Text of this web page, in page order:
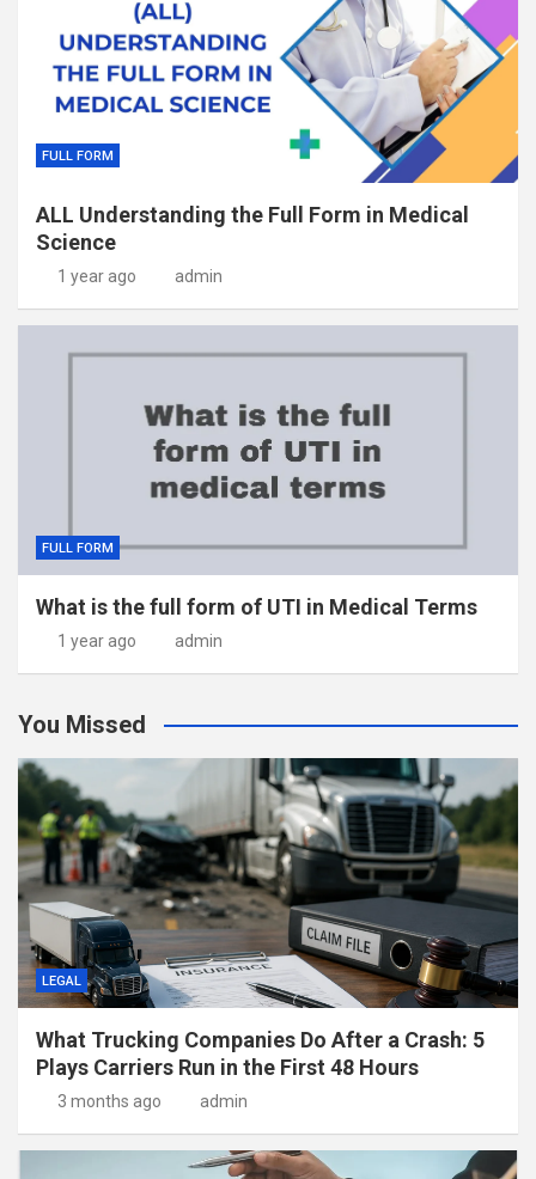
FULL FORM
ALL Understanding the Full Form in Medical
Science
1 year ago admin
FULL FORM
What is the full form of UTI in Medical Terms
1 year ago admin
You Missed
LEGAL
What Trucking Companies Do After a Crash: 5
Plays Carriers Run in the First 48 Hours
3 months ago admin